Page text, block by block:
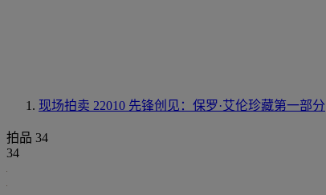
现场拍卖 22010 先锋创见：保罗·艾伦珍藏第一部分
拍品 34
34